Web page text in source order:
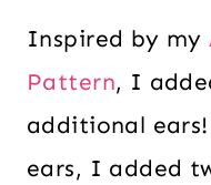
Inspired by my
Pattern, I
additional
ears, I added